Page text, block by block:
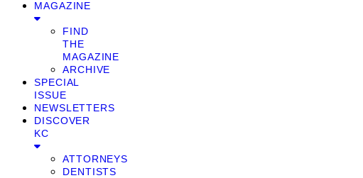
MAGAZINE
FIND
THE
MAGAZINE
ARCHIVE
SPECIAL
ISSUE
NEWSLETTERS
DISCOVER
KC
ATTORNEYS
DENTISTS